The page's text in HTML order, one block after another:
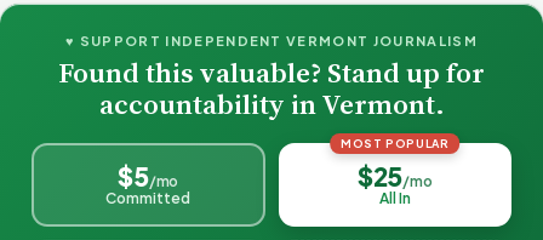
♥ SUPPORT INDEPENDENT VERMONT JOURNALISM
Found this valuable? Stand up for
accountability in Vermont.
$5/mo
Committed
MOST POPULAR
$25/mo
All In